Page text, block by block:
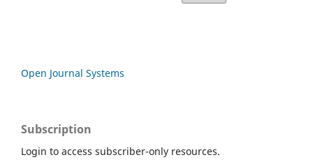
Open Journal Systems
Subscription
Login to access subscriber-only resources.